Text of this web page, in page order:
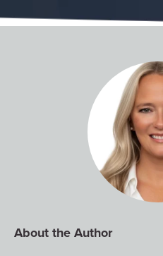
About the Author